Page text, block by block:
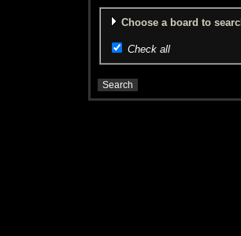
Choose a board to
Check all